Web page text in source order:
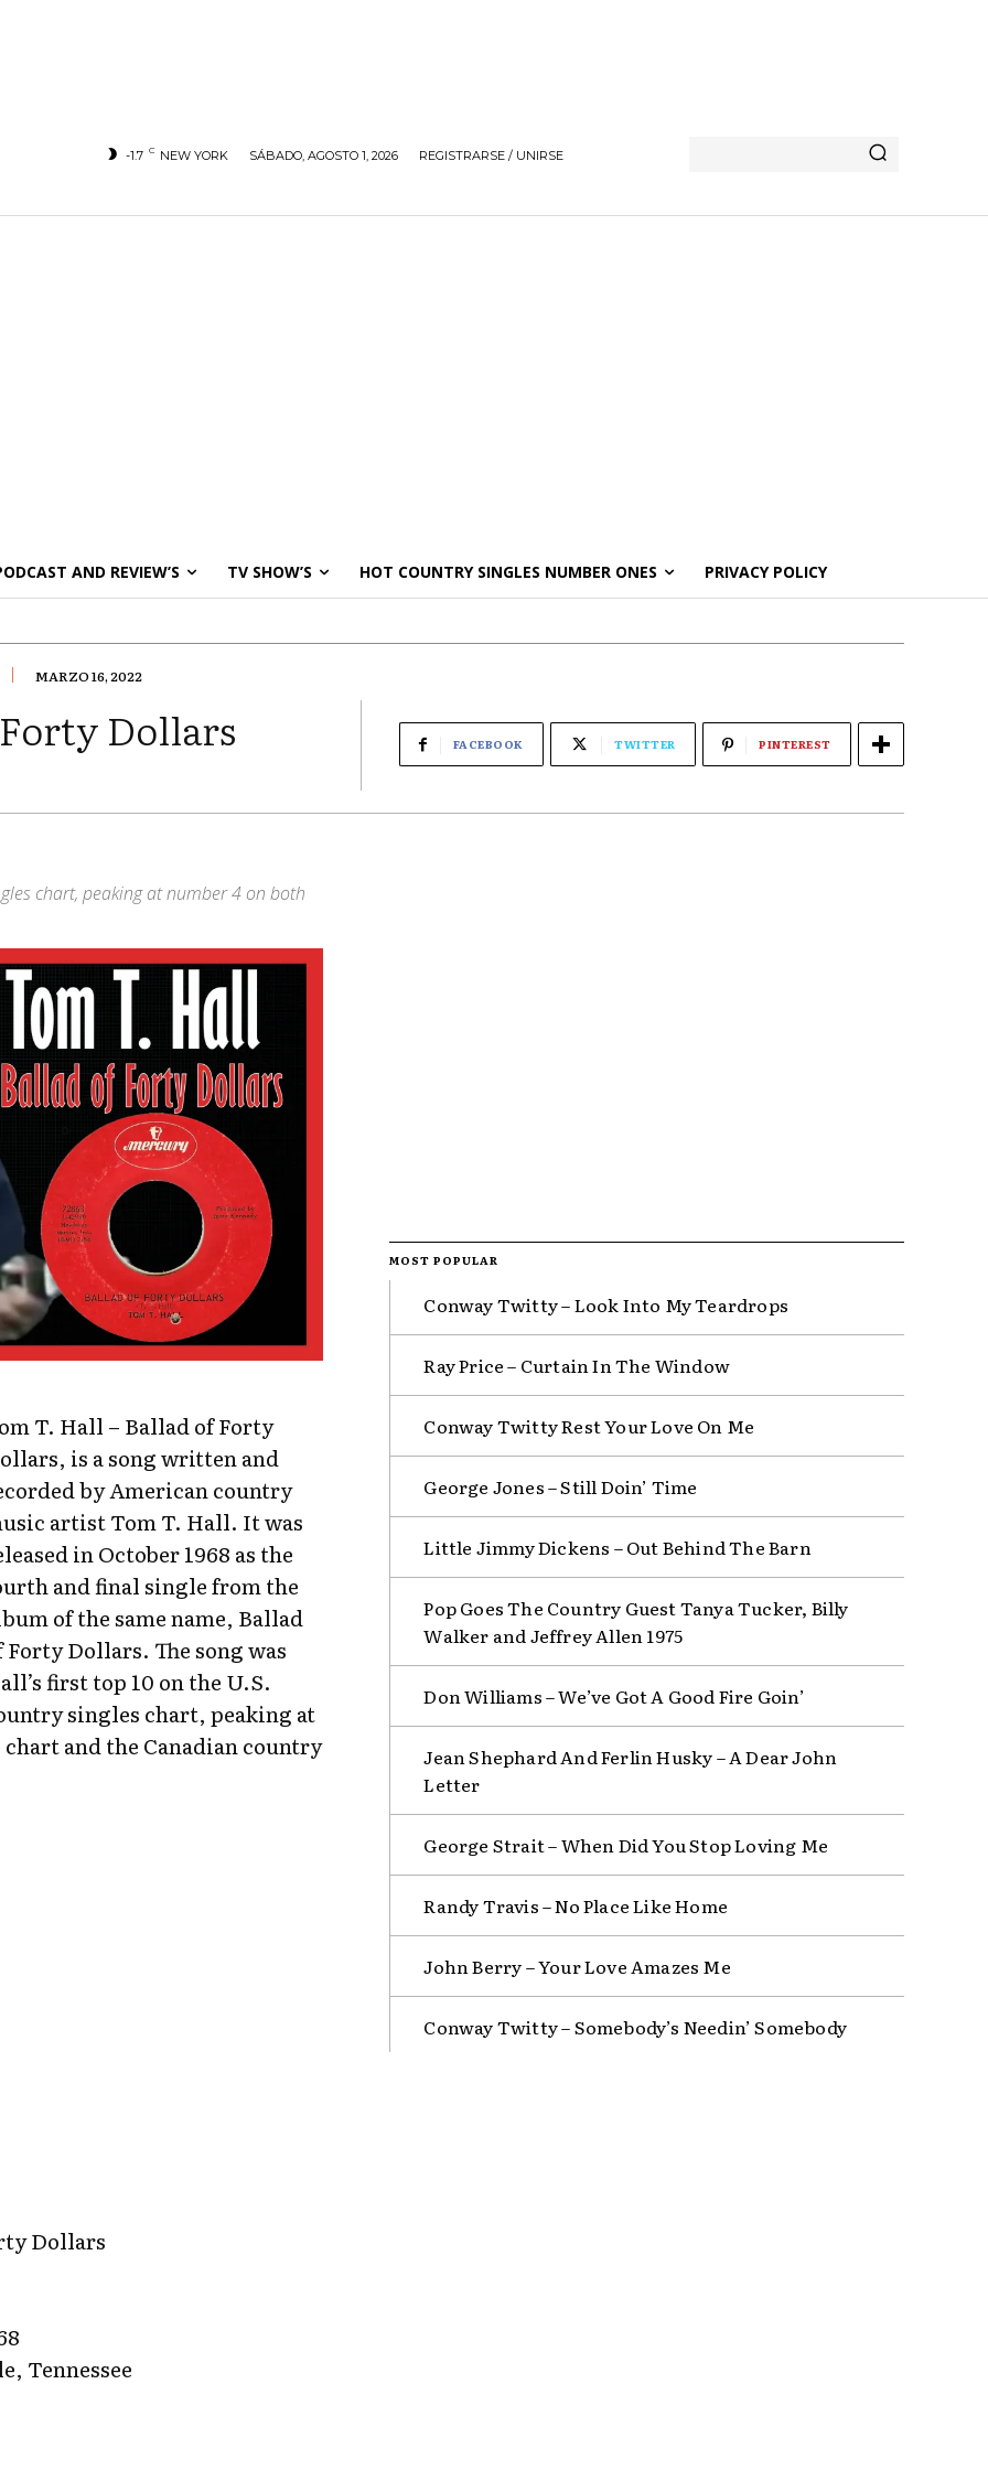
-1.7 C NEW YORK SÁBADO, AGOSTO 1, 2026 REGISTRARSE / UNIRSE
AND REVIEW’S TV SHOW’S HOT COUNTRY SINGLES NUMBER ONES PRIVACY POLICY
MARZO 16, 2022
Dollars FACEBOOK TWITTER PINTEREST
chart, peaking at number 4 on both
T. Hall – Ballad of Forty
is a song written and
by American country
artist Tom T. Hall. It was
in October 1968 as the
and final single from the
of the same name, Ballad
Forty Dollars. The song was
first top 10 on the U.S.
singles chart, peaking at
and the Canadian country
Dollars
Tennessee
MOST POPULAR
Conway Twitty – Look Into My Teardrops
Ray Price – Curtain In The Window
Conway Twitty Rest Your Love On Me
George Jones – Still Doin’ Time
Little Jimmy Dickens – Out Behind The Barn
Pop Goes The Country Guest Tanya Tucker, Billy
Walker and Jeffrey Allen 1975
Don Williams – We’ve Got A Good Fire Goin’
Jean Shephard And Ferlin Husky – A Dear John
Letter
George Strait – When Did You Stop Loving Me
Randy Travis – No Place Like Home
John Berry – Your Love Amazes Me
Conway Twitty – Somebody’s Needin’ Somebody